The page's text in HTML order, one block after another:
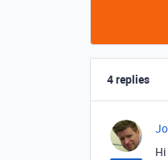
4 replies
Hi